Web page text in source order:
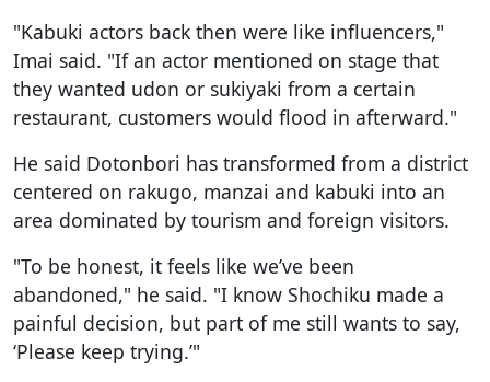
"Kabuki actors back then were like influencers,"
Imai said. "If an actor mentioned on stage that
they wanted udon or sukiyaki from a certain
restaurant, customers would flood in afterward."
He said Dotonbori has transformed from a district
centered on rakugo, manzai and kabuki into an
area dominated by tourism and foreign visitors.
"To be honest, it feels like we’ve been
abandoned," he said. "I know Shochiku made a
painful decision, but part of me still wants to say,
‘Please keep trying.’"